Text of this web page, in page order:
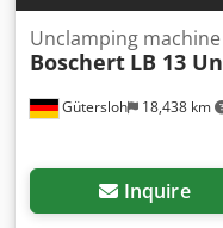
Gütersloh 18,438 km
Unclamping
Boschert LB 13
Inquire